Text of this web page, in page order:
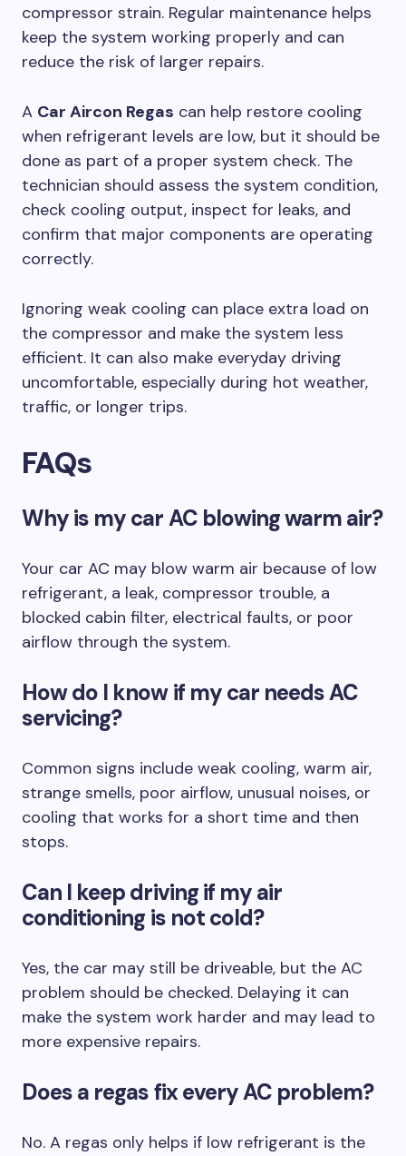
compressor strain. Regular maintenance helps
keep the system working properly and can
reduce the risk of larger repairs.
A Car Aircon Regas can help restore cooling
when refrigerant levels are low, but it should be
done as part of a proper system check. The
technician should assess the system condition,
check cooling output, inspect for leaks, and
confirm that major components are operating
correctly.
Ignoring weak cooling can place extra load on
the compressor and make the system less
efficient. It can also make everyday driving
uncomfortable, especially during hot weather,
traffic, or longer trips.
FAQs
Why is my car AC blowing warm air?
Your car AC may blow warm air because of low
refrigerant, a leak, compressor trouble, a
blocked cabin filter, electrical faults, or poor
airflow through the system.
How do I know if my car needs AC
servicing?
Common signs include weak cooling, warm air,
strange smells, poor airflow, unusual noises, or
cooling that works for a short time and then
stops.
Can I keep driving if my air
conditioning is not cold?
Yes, the car may still be driveable, but the AC
problem should be checked. Delaying it can
make the system work harder and may lead to
more expensive repairs.
Does a regas fix every AC problem?
No. A regas only helps if low refrigerant is the